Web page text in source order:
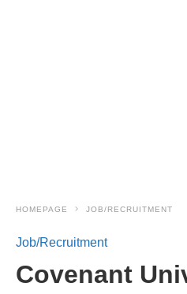
HOMEPAGE JOB/RECRUITMENT
Job/Recruitment
Covenant